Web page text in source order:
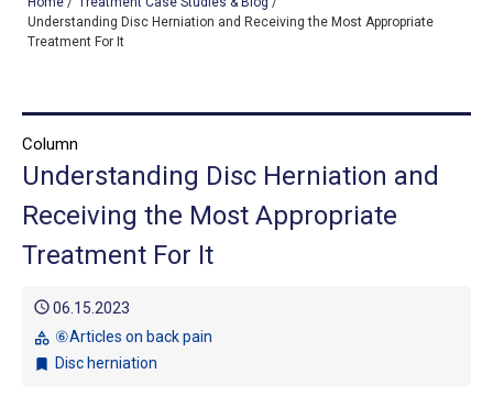
OUR TREATMENTS
CONDITIONS WE TREAT
ABOUT US
ACCESS
TREATMENT CASE STUDIES & BLOG
Understanding Disc Herniation and Receiving the Most Appropriate
Treatment For It
Column
Understanding Disc Herniation and
Receiving the Most Appropriate
Treatment For It
schedule06.15.2023
category ⑥Articles on back pain
bookmark Disc herniation